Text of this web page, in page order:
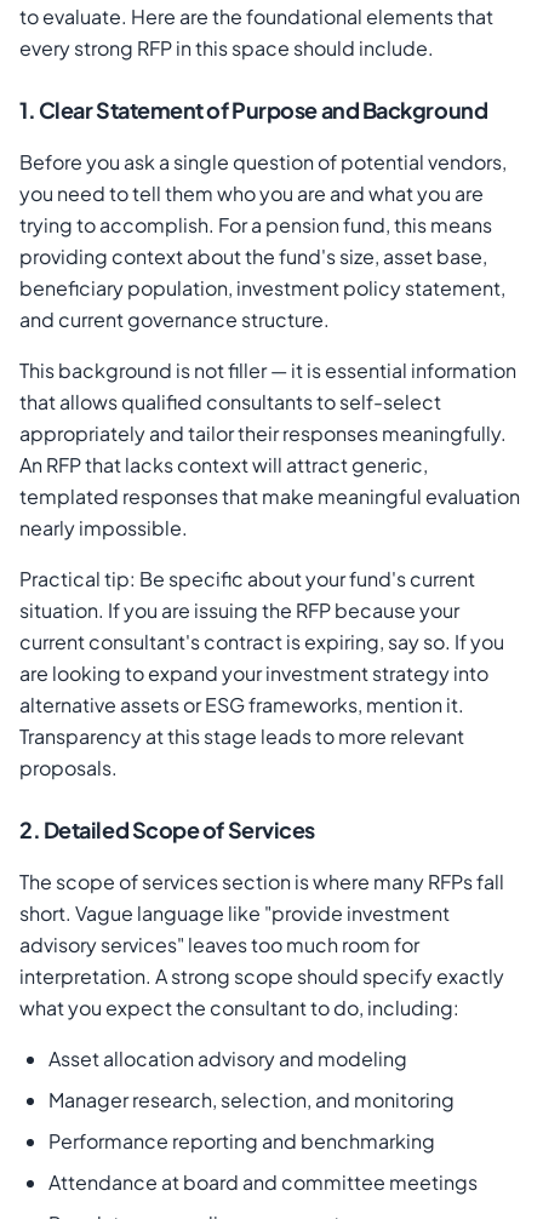
to evaluate. Here are the foundational elements that
every strong RFP in this space should include.
1. Clear Statement of Purpose and Background
Before you ask a single question of potential vendors,
you need to tell them who you are and what you are
trying to accomplish. For a pension fund, this means
providing context about the fund's size, asset base,
beneficiary population, investment policy statement,
and current governance structure.
This background is not filler — it is essential information
that allows qualified consultants to self-select
appropriately and tailor their responses meaningfully.
An RFP that lacks context will attract generic,
templated responses that make meaningful evaluation
nearly impossible.
Practical tip: Be specific about your fund's current
situation. If you are issuing the RFP because your
current consultant's contract is expiring, say so. If you
are looking to expand your investment strategy into
alternative assets or ESG frameworks, mention it.
Transparency at this stage leads to more relevant
proposals.
2. Detailed Scope of Services
The scope of services section is where many RFPs fall
short. Vague language like "provide investment
advisory services" leaves too much room for
interpretation. A strong scope should specify exactly
what you expect the consultant to do, including:
Asset allocation advisory and modeling
Manager research, selection, and monitoring
Performance reporting and benchmarking
Attendance at board and committee meetings